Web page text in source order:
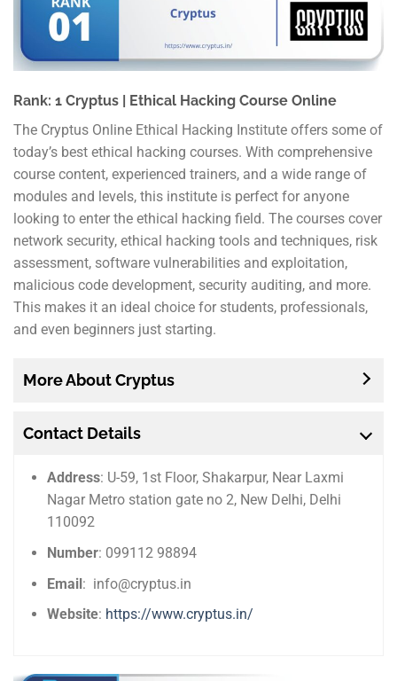
Rank: 1 Cryptus | Ethical Hacking Course Online
The Cryptus Online Ethical Hacking Institute offers some of
today’s best ethical hacking courses. With comprehensive
course content, experienced trainers, and a wide range of
modules and levels, this institute is perfect for anyone
looking to enter the ethical hacking field. The courses cover
network security, ethical hacking tools and techniques, risk
assessment, software vulnerabilities and exploitation,
malicious code development, security auditing, and more.
This makes it an ideal choice for students, professionals,
and even beginners just starting.
More About Cryptus
Contact Details
Address: U-59, 1st Floor, Shakarpur, Near Laxmi
Nagar Metro station gate no 2, New Delhi, Delhi
110092
Number: 099112 98894
Email: info@cryptus.in
Website: https://www.cryptus.in/